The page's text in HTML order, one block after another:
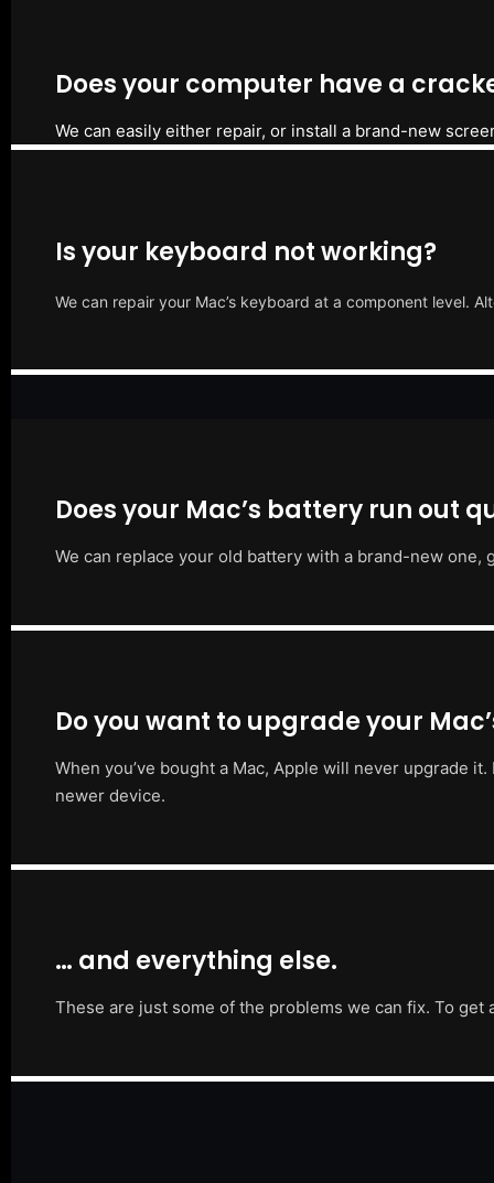
Does your computer have a
We can easily either repair, or install a brand-new
Is your keyboard not working?
We can repair your Mac’s keyboard at a component level.
Does your Mac’s battery run out
We can replace your old battery with a brand-new
Do you want to upgrade your
When you’ve bought a Mac, Apple will never upgrade
newer device.
… and everything else.
These are just some of the problems we can fix. To